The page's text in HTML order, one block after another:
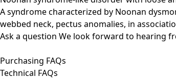
A syndrome characterized by Noonan
webbed neck, pectus anomalies, in
Ask a question We look forward to hearing
Purchasing FAQs
Technical FAQs